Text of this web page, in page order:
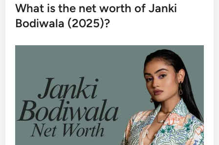
What is the net worth of Janki
Bodiwala (2025)?